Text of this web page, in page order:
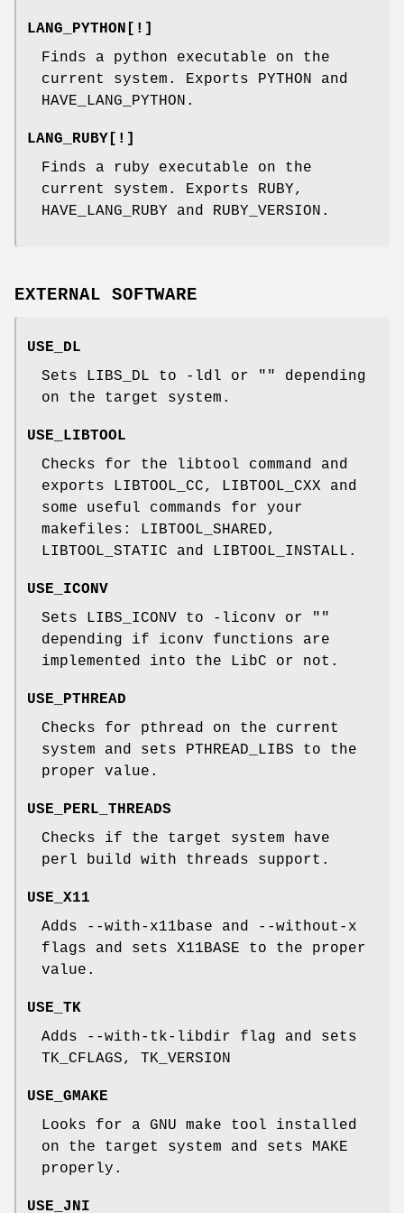
LANG_PYTHON[!]
Finds a python executable on the
current system. Exports PYTHON and
HAVE_LANG_PYTHON.
LANG_RUBY[!]
Finds a ruby executable on the
current system. Exports RUBY,
HAVE_LANG_RUBY and RUBY_VERSION.
EXTERNAL SOFTWARE
USE_DL
Sets LIBS_DL to -ldl or "" depending
on the target system.
USE_LIBTOOL
Checks for the libtool command and
exports LIBTOOL_CC, LIBTOOL_CXX and
some useful commands for your
makefiles: LIBTOOL_SHARED,
LIBTOOL_STATIC and LIBTOOL_INSTALL.
USE_ICONV
Sets LIBS_ICONV to -liconv or ""
depending if iconv functions are
implemented into the LibC or not.
USE_PTHREAD
Checks for pthread on the current
system and sets PTHREAD_LIBS to the
proper value.
USE_PERL_THREADS
Checks if the target system have
perl build with threads support.
USE_X11
Adds --with-x11base and --without-x
flags and sets X11BASE to the proper
value.
USE_TK
Adds --with-tk-libdir flag and sets
TK_CFLAGS, TK_VERSION
USE_GMAKE
Looks for a GNU make tool installed
on the target system and sets MAKE
properly.
USE_JNI